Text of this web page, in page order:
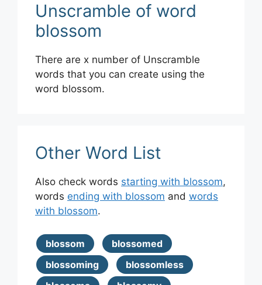
Unscramble of word
blossom
There are x number of Unscramble
words that you can create using the
word blossom.
Other Word List
Also check words starting with blossom,
words ending with blossom and words
with blossom.
blossom
blossomed
blossoming
blossomless